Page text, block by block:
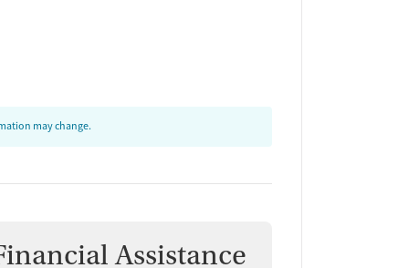
may change.
Assistance